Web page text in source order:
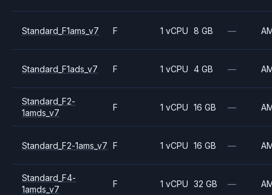
Standard_F1ams_v7 F 1 vCPU 8 GB —
Standard_F1ads_v7 F 1 vCPU 4 GB —
Standard_F2-
1amds_v7
F 1 vCPU 16 GB —
Standard_F2-1ams_v7 F 1 vCPU 16 GB —
Standard_F4-
1amds_v7
F 1 vCPU 32 GB —